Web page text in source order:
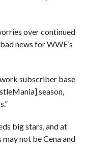
over continued
news for WWE’s
subscriber base
season,
big stars, and at
not be Cena and